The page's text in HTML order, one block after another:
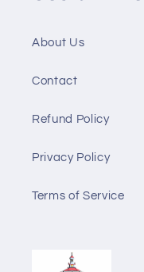
About Us
Contact
Refund Policy
Privacy Policy
Terms of Service